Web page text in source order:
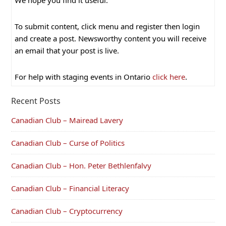
To submit content, click menu and register then login
and create a post. Newsworthy content you will receive
an email that your post is live.
For help with staging events in Ontario click here.
Recent Posts
Canadian Club – Mairead Lavery
Canadian Club – Curse of Politics
Canadian Club – Hon. Peter Bethlenfalvy
Canadian Club – Financial Literacy
Canadian Club – Cryptocurrency